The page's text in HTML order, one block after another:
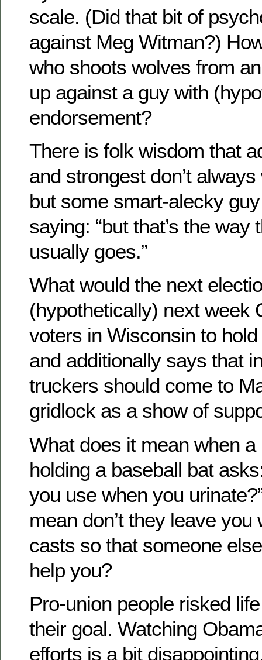
scale. (Did that bit of
against Meg Witman?)
who shoots wolves from
up against a guy with
endorsement?
There is folk wisdom that
and strongest don’t
but some smart-alecky
saying: “but that’s the way
usually goes.”
What would the next
(hypothetically) next week
voters in Wisconsin to hold
and additionally says that
truckers should come to
gridlock as a show of
What does it mean when
holding a baseball bat
you use when you
mean don’t they leave
casts so that someone
help you?
Pro-union people risked
their goal. Watching
efforts is a bit